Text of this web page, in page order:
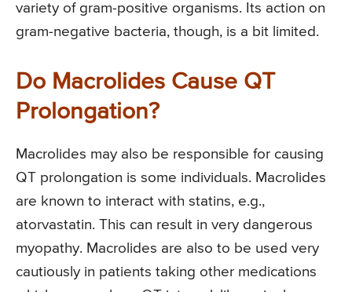
variety of gram-positive organisms. Its action on
gram-negative bacteria, though, is a bit limited.
Do Macrolides Cause QT
Prolongation?
Macrolides may also be responsible for causing
QT prolongation is some individuals. Macrolides
are known to interact with statins, e.g.,
atorvastatin. This can result in very dangerous
myopathy. Macrolides are also to be used very
cautiously in patients taking other medications